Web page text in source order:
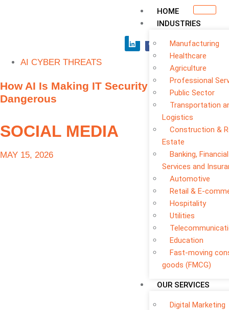
HOME
INDUSTRIES
Manufacturing
Healthcare
Agriculture
Professional
Public Sector
Transportation
Logistics
Construction &
Estate
Banking, Financial
Services and
Automotive
Retail & E-
Hospitality
Utilities
Education
Fast-moving
goods (FMCG)
OUR SERVICES
Digital Marketing
AI CYBER THREATS
How AI Is Making IT Security Threats More
Dangerous
SOCIAL MEDIA
MAY 15, 2026